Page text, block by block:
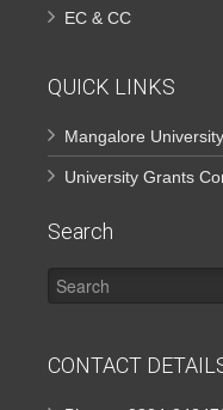
EC & CC
QUICK LINKS
Mangalore University
University Grants
Search
CONTACT